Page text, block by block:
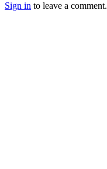
Sign in to leave a comment.